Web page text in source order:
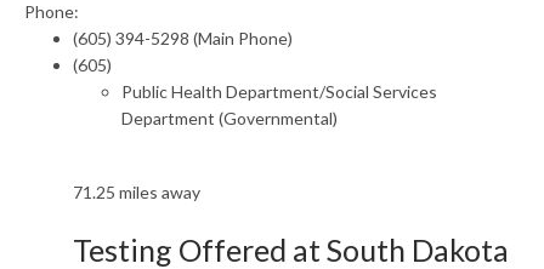
Phone:
(605) 394-5298 (Main Phone)
(605)
Public Health Department/Social Services
Department (Governmental)
71.25 miles away
Testing Offered at South Dakota